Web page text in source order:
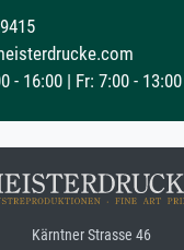
- 16:00 | Fr: 7:00 - 13:00
Kärntner Strasse 46